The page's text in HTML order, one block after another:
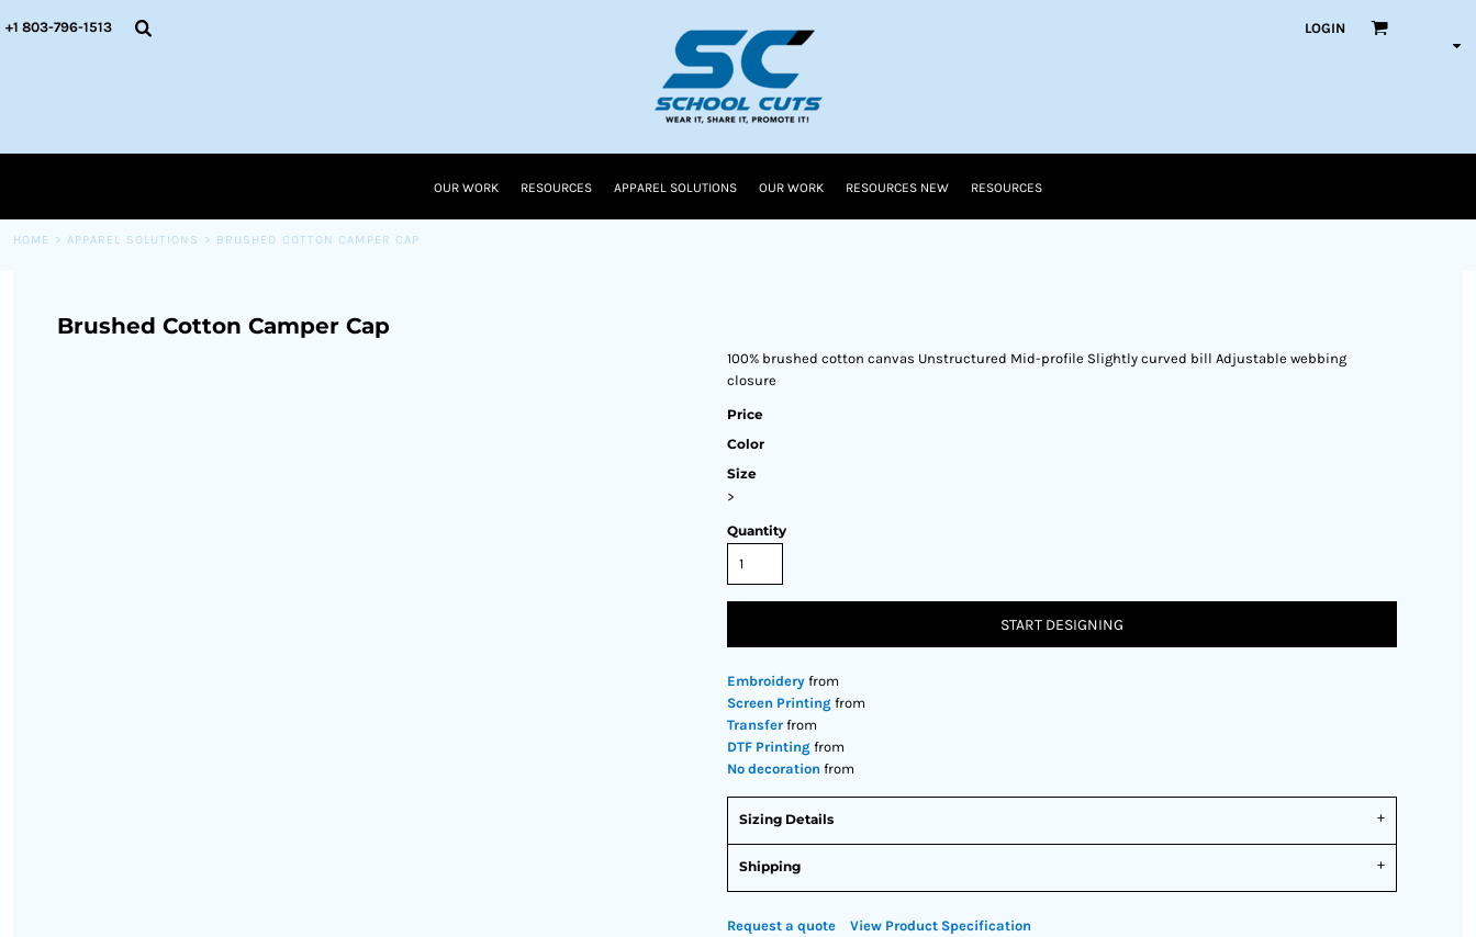
+1 803-796-1513 LOGIN
OUR WORK RESOURCES APPAREL SOLUTIONS OUR WORK RESOURCES NEW RESOURCES
HOME > APPAREL SOLUTIONS > BRUSHED COTTON CAMPER CAP
Brushed Cotton Camper Cap
100% brushed cotton canvas Unstructured Mid-profile Slightly curved bill Adjustable webbing
closure
Price
Color
Size
>
Quantity
START DESIGNING
Embroidery from
Screen Printing from
Transfer from
DTF Printing from
No decoration from
Sizing Details
Shipping
Request a quote View Product Specification
OUR WORK
CART: 0 ITEM
CURRENCY: